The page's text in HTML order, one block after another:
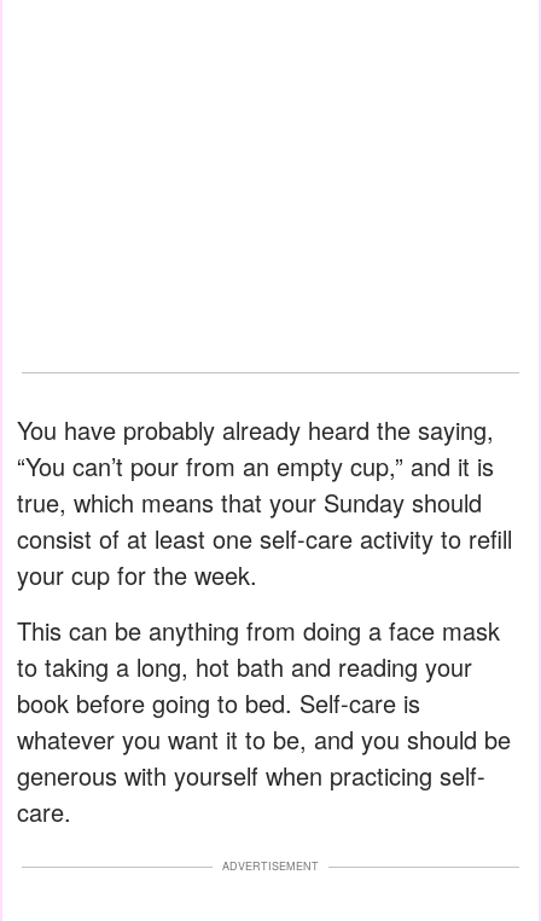
You have probably already heard the saying,
“You can’t pour from an empty cup,” and it is
true, which means that your Sunday should
consist of at least one self-care activity to refill
your cup for the week.
This can be anything from doing a face mask
to taking a long, hot bath and reading your
book before going to bed. Self-care is
whatever you want it to be, and you should be
generous with yourself when practicing self-
care.
ADVERTISEMENT